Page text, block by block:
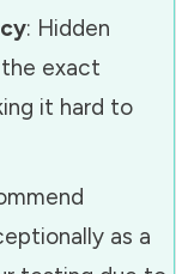
: Hidden
exact
it hard to
as a